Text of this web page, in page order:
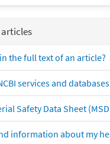
the full text of an article?
services and
Safety Data Sheet
information about my